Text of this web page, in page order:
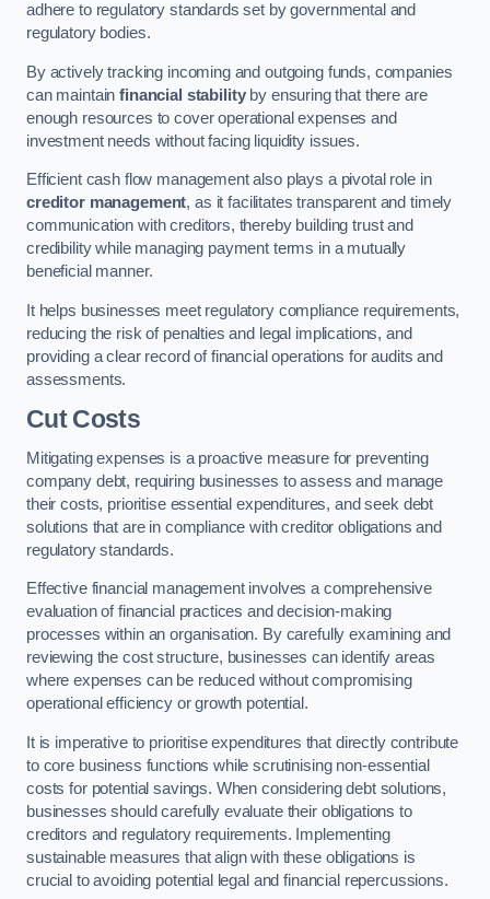
adhere to regulatory standards set by governmental and
regulatory bodies.
By actively tracking incoming and outgoing funds, companies
can maintainfinancial stabilityby ensuring that there are
enough resources to cover operational expenses and
investment needs without facing liquidity issues.
Efficient cash flow management also plays a pivotal role in
creditor management, as it facilitates transparent and timely
communication with creditors, thereby building trust and
credibility while managing payment terms in a mutually
beneficial manner.
It helps businesses meet regulatory compliance requirements,
reducing the risk of penalties and legal implications, and
providing a clear record of financial operations for audits and
assessments.
Cut Costs
Mitigating expenses is a proactive measure for preventing
company debt, requiring businesses to assess and manage
their costs, prioritise essential expenditures, and seek debt
solutions that are in compliance with creditor obligations and
regulatory standards.
Effective financial management involves a comprehensive
evaluation of financial practices and decision-making
processes within an organisation. By carefully examining and
reviewing the cost structure, businesses can identify areas
where expenses can be reduced without compromising
operational efficiency or growth potential.
It is imperative to prioritise expenditures that directly contribute
to core business functions while scrutinising non-essential
costs for potential savings. When considering debt solutions,
businesses should carefully evaluate their obligations to
creditors and regulatory requirements. Implementing
sustainable measures that align with these obligations is
crucial to avoiding potential legal and financial repercussions.